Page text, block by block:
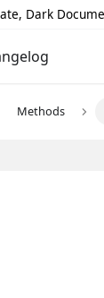
Dark
Methods